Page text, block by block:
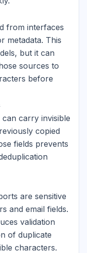
from interfaces
metadata. This
but it can
sources to
before
can carry invisible
copied
fields prevents
are sensitive
and email fields.
validation
of duplicate
characters.